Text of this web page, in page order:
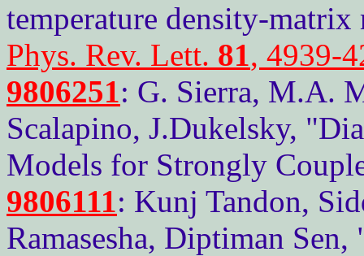
temperature density-
Phys. Rev. Lett. 81, 4939-
9806251: G. Sierra, M.A.
Scalapino, J.Dukelsky,
Models for Strongly
9806111: Kunj Tandon,
Ramasesha, Diptiman